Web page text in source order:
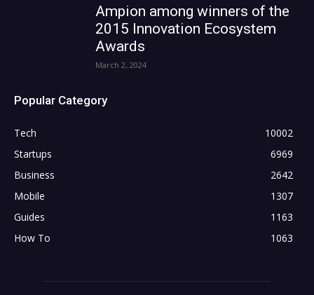
Ampion among winners of the
2015 Innovation Ecosystem
Awards
March 2, 2024
Popular Category
Tech
10002
Startups
6969
Business
2642
Mobile
1307
Guides
1163
How To
1063